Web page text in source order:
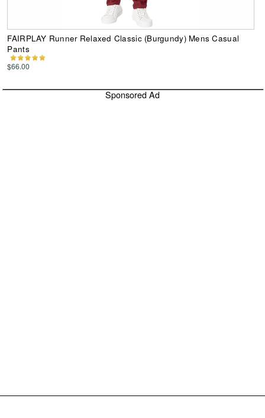
FAIRPLAY Runner Relaxed Classic (Burgundy) Mens Casual
Pants
$66.00
Sponsored Ad